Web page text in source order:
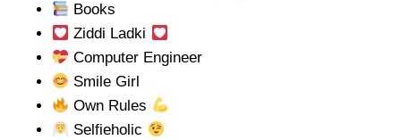
Books
Ziddi Ladki
Computer Engineer
Smile Girl
Own Rules
Selfieholic